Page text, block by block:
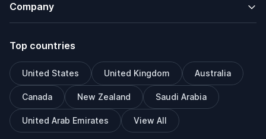
Company
Top countries
United States United Kingdom Australia
Canada New Zealand Saudi Arabia
United Arab Emirates View All